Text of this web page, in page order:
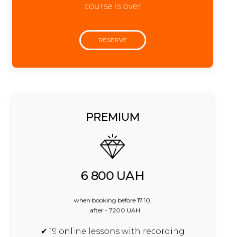
course is over
RESERVE
PREMIUM
6 800 UAH
when booking before 17.10,
after - 7200 UAH
✔ 19 online lessons with recording